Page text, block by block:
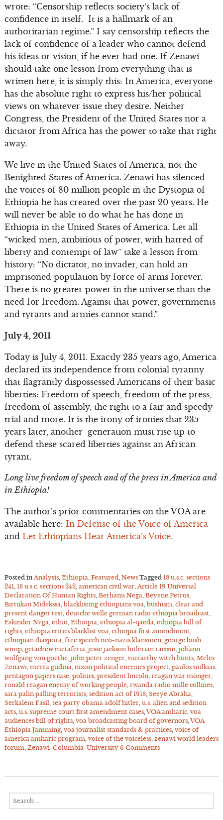
wrote: “Censorship reflects society’s lack of
confidence in itself. It is a hallmark of an
authoritarian regime.” I say censorship reflects the
lack of confidence of a leader who cannot defend
his ideas or vision, if he ever had one. If Zenawi
should take one lesson from everything that is
written here, it is simply this: In America, everyone
has the absolute right to express his/her political
views on whatever issue they desire. Neither
Congress, the President of the United States nor a
dictator from Africa has the power to take that right
away.
We live in the United States of America, not the
Benighted States of America. Zenawi has silenced
the voices of 80 million people in the Dystopia of
Ethiopia he has created over the past 20 years. He
will never be able to do what he has done in
Ethiopia in the United States of America. Let all
“wicked men, ambitious of power, with hatred of
liberty and contempt of law” take a lesson from
history: “No dictator, no invader, can hold an
imprisoned population by force of arms forever.
There is no greater power in the universe than the
need for freedom. Against that power, governments
and tyrants and armies cannot stand.”
July 4, 2011
Today is July 4, 2011. Exactly 235 years ago, America
declared its independence from colonial tyranny
that flagrantly dispossessed Americans of their basic
liberties: Freedom of speech, freedom of the press,
freedom of assembly, the right to a fair and speedy
trial and more. It is the irony of ironies that 235
years later, another generation must rise up to
defend these scared liberties against an African
tyrant.
Long live freedom of speech and of the press in America and
in Ethiopia!
The author’s prior commentaries on the VOA are
available here: In Defense of the Voice of America
and Let Ethiopians Hear America’s Voice.
Posted in Analysis, Ethiopia Featured News Tagged 18 u.s.c. sections
241 18 u.s.c. sections 242, american civil war, Article 19 Universal
Declaration Of Human Rights, Berhanu Nega Beyene Petros,
Birtukan Midekssa blacklisting ethiopians voa bushism clear and
present danger test, deutche welle german radio ethiopia broadcast,
Eskinder Nega ethio, Ethiopia ethiopia al-qaeda ethiopia bill of
rights, ethiopia critics blacklist voa ethiopia first amendment,
ethiopian diaspora free speech neo-nazis klansmen, george bush
wimp, getachew metaferia jesse jackson hitlerian racism johann
wolfgang von goethe, john peter zenger, mccarthy witch hunts, Meles
Zenawi merra gudina nixon political enemies project, paulos milkias,
pentagon papers case, politics, president lincoln, reagan war monger,
ronald reagan enemy of working people, rwanda radio mille collines,
sara palin palling terrorists, sedition act of 1918, Seeye Abraha
Serkalem Fasil tea party obama adolf hitler, u.s. alien and sedition
acts, u.s. supreme court first amendment cases,VOA amharic, voa
audiences bill of rights, voa broadcasting board of governors,VOA
Ethiopia Jamming, voa journalist standards & practices, voice of
america amharic program voice of the voiceless, zenawi world leaders
forum Zenawi-Columbia-University 6 Comments
for: